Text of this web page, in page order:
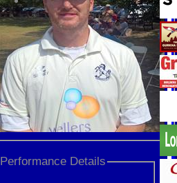
Performance Details